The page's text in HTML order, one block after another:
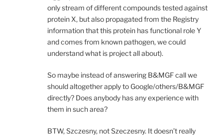
only stream of different compounds tested against
protein X, but also propagated from the Registry
information that this protein has functional role Y
and comes from known pathogen, we could
understand what is project all about).
So maybe instead of answering B&MGF call we
should altogether apply to Google/others/B&MGF
directly? Does anybody has any experience with
them in such area?
BTW, Szczesny, not Szeczesny. It doesn’t really